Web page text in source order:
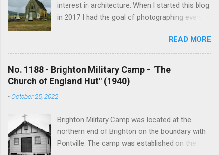
interest in architecture. When I started this blog
in 2017 I had the goal of photographing every
driven by the proposed mass sell-off of
Anglican churches. I was concerned that these
buildings would be modified and no longer be
accessible once in private hands. As the years
have passed this goal has changed to writing
short histories of each and every church built in
earliest posts are rather amateurish but my
research and writing has improved somewhat
over the years. In time my hope is to revise
READ MORE
No. 1188 - Brighton Military Camp - "The
Church of England Hut" (1940)
-October 25, 2022
Brighton Military Camp was located at the
northern end of Brighton on the boundary with
Pontville. The camp was established on the